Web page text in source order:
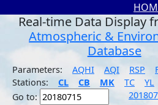
Real-time Data Display
Atmospheric &
Database
Parameters: AQHI AQI RSP
Stations:
CL CB MK TC YL
Go to: